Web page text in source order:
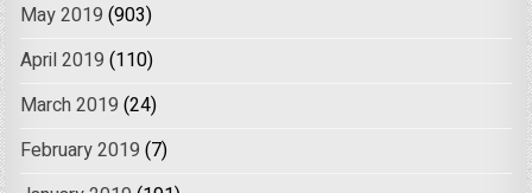
May 2019 (903)
April 2019 (110)
March 2019 (24)
February 2019 (7)